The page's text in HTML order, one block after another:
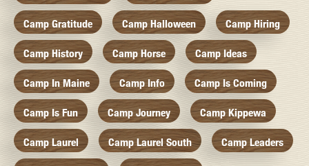
Camp Gratitude Camp Halloween Camp Hiring
Camp History Camp Horse Camp Ideas
Camp In Maine Camp Info Camp Is Coming
Camp Is Fun Camp Journey Camp Kippewa
Camp Laurel Camp Laurel South Camp Leaders